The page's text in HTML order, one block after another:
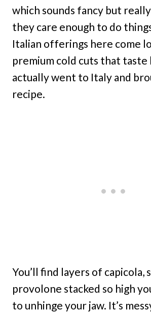
which sounds fancy but
they care enough to do
Italian offerings here come
premium cold cuts that taste
actually went to Italy and
recipe.
You’ll find layers of capicola,
provolone stacked so high
to unhinge your jaw. It’s